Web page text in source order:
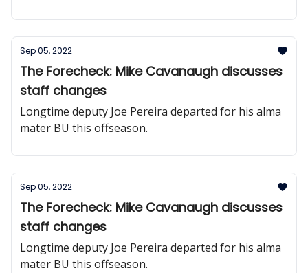
Sep 05, 2022
The Forecheck: Mike Cavanaugh discusses
staff changes
Longtime deputy Joe Pereira departed for his alma
mater BU this offseason.
Sep 05, 2022
The Forecheck: Mike Cavanaugh discusses
staff changes
Longtime deputy Joe Pereira departed for his alma
mater BU this offseason.